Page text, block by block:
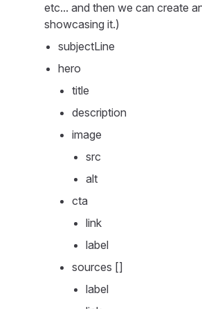
etc... and then we can create
showcasing it.)
subjectLine
hero
title
description
image
src
alt
cta
link
label
sources []
label